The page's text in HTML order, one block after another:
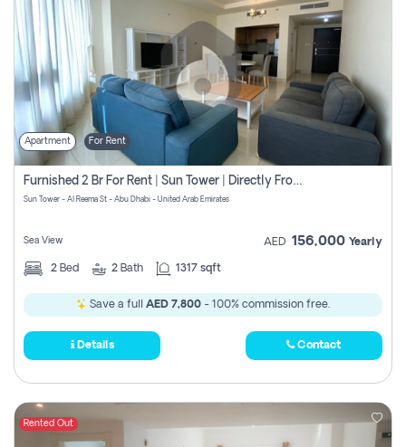
Apartment For Rent
Furnished 2 Br For Rent | Sun Tower | Directly From Owner
Sun Tower - Al Reema St - Abu Dhabi - United Arab Emirates
Sea View AED 156,000 Yearly
2 Bed 2 Bath 1317 sqft
Save a full AED 7,800 - 100% commission free.
Details Contact
Rented Out